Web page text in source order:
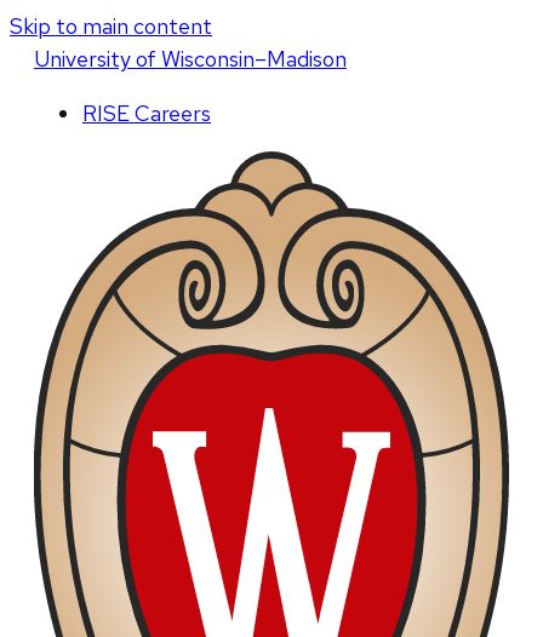
Skip to main content
Universityof Wisconsin–Madison
RISE Careers